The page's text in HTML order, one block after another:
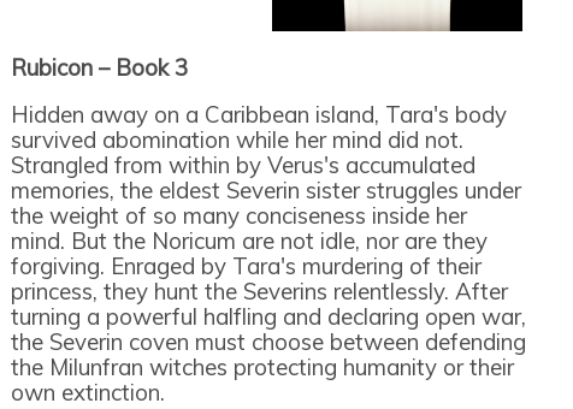
Rubicon – Book 3
Hidden away on a Caribbean island, Tara's body
survived abomination while her mind did not.
Strangled from within by Verus's accumulated
memories, the eldest Severin sister struggles under
the weight of so many conciseness inside her
mind. But the Noricum are not idle, nor are they
forgiving. Enraged by Tara's murdering of their
princess, they hunt the Severins relentlessly. After
turning a powerful halfling and declaring open war,
the Severin coven must choose between defending
the Milunfran witches protecting humanity or their
own extinction.